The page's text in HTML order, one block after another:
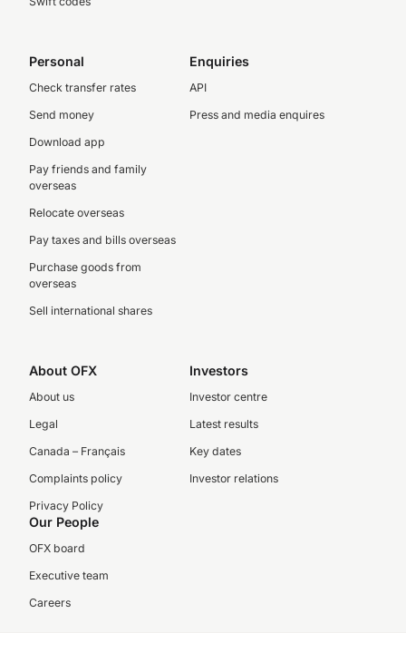
Personal
Check transfer rates
Send money
Download app
Pay friends and family
overseas
Relocate overseas
Pay taxes and bills overseas
Purchase goods from
overseas
Sell international shares
Enquiries
API
Press and media enquires
About OFX
About us
Legal
Canada – Français
Complaints policy
Privacy Policy
Investors
Investor centre
Latest results
Key dates
Investor relations
Our People
OFX board
Executive team
Careers